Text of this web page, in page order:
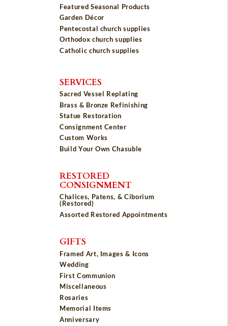
Featured Seasonal Products
Garden Décor
Pentecostal church supplies
Orthodox church supplies
Catholic church supplies
SERVICES
Sacred Vessel Replating
Brass & Bronze Refinishing
Statue Restoration
Consignment Center
Custom Works
Build Your Own Chasuble
RESTORED
CONSIGNMENT
Chalices, Patens, & Ciborium
(Restored)
Assorted Restored Appointments
GIFTS
Framed Art, Images & Icons
Wedding
First Communion
Miscellaneous
Rosaries
Memorial Items
Anniversary